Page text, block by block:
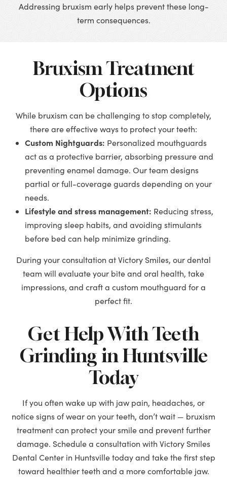
Addressing bruxism early helps prevent these long-
term consequences.
Bruxism Treatment
Options
While bruxism can be challenging to stop completely,
there are effective ways to protect your teeth:
Custom Nightguards: Personalized mouthguards
act as a protective barrier, absorbing pressure and
preventing enamel damage. Our team designs
partial or full-coverage guards depending on your
needs.
Lifestyle and stress management: Reducing stress,
improving sleep habits, and avoiding stimulants
before bed can help minimize grinding.
During your consultation at Victory Smiles, our dental
team will evaluate your bite and oral health, take
impressions, and craft a custom mouthguard for a
perfect fit.
Get Help With Teeth
Grinding in Huntsville
Today
If you often wake up with jaw pain, headaches, or
notice signs of wear on your teeth, don’t wait — bruxism
treatment can protect your smile and prevent further
damage. Schedule a consultation with Victory Smiles
Dental Center in Huntsville today and take the first step
toward healthier teeth and a more comfortable jaw.